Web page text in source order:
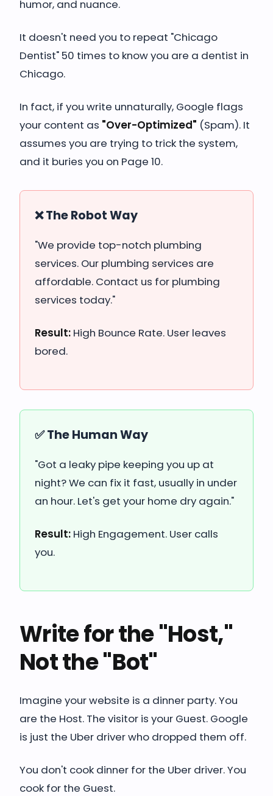
humor, and nuance.
It doesn't need you to repeat "Chicago
Dentist" 50 times to know you are a dentist in
Chicago.
In fact, if you write unnaturally, Google flags
your content as "Over-Optimized" (Spam). It
assumes you are trying to trick the system,
and it buries you on Page 10.
❌ The Robot Way
"We provide top-notch plumbing
services. Our plumbing services are
affordable. Contact us for plumbing
services today."
Result: High Bounce Rate. User leaves
bored.
✅ The Human Way
"Got a leaky pipe keeping you up at
night? We can fix it fast, usually in under
an hour. Let's get your home dry again."
Result: High Engagement. User calls
you.
Write for the "Host,"
Not the "Bot"
Imagine your website is a dinner party. You
are the Host. The visitor is your Guest. Google
is just the Uber driver who dropped them off.
You don't cook dinner for the Uber driver. You
cook for the Guest.